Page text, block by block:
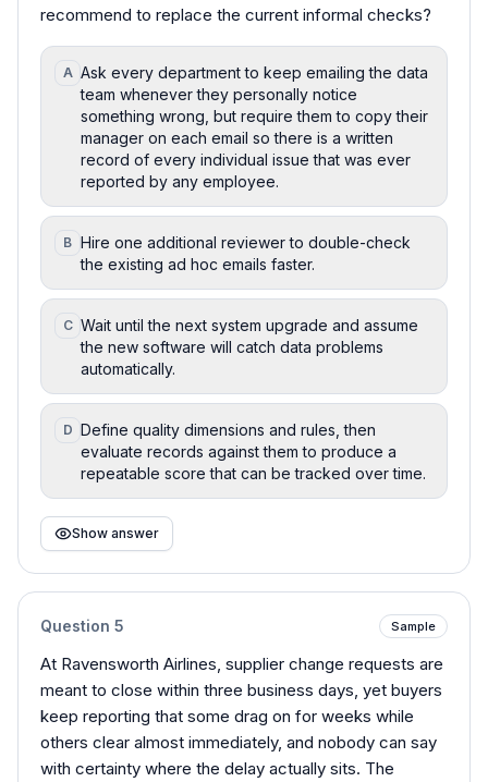
recommend to replace the current informal checks?
A Ask every department to keep emailing the data
team whenever they personally notice
something wrong, but require them to copy their
manager on each email so there is a written
record of every individual issue that was ever
reported by any employee.
B Hire one additional reviewer to double-check
the existing ad hoc emails faster.
C Wait until the next system upgrade and assume
the new software will catch data problems
automatically.
D Define quality dimensions and rules, then
evaluate records against them to produce a
repeatable score that can be tracked over time.
Show answer
Question 5 Sample
At Ravensworth Airlines, supplier change requests are
meant to close within three business days, yet buyers
keep reporting that some drag on for weeks while
others clear almost immediately, and nobody can say
with certainty where the delay actually sits. The